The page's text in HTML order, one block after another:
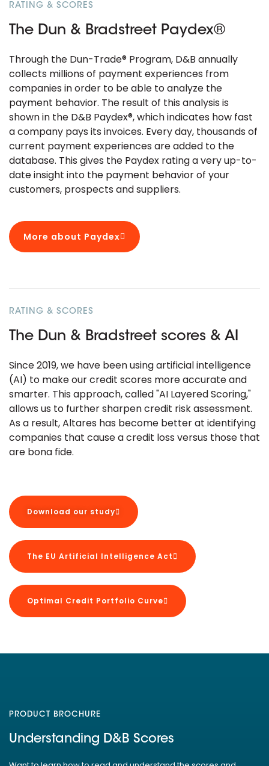
RATING & SCORES
The Dun & Bradstreet Paydex®
Through the Dun-Trade® Program, D&B annually
collects millions of payment experiences from
companies in order to be able to analyze the
payment behavior. The result of this analysis is
shown in the D&B Paydex®, which indicates how fast
a company pays its invoices. Every day, thousands of
current payment experiences are added to the
database. This gives the Paydex rating a very up-to-
date insight into the payment behavior of your
customers, prospects and suppliers.
More about Paydex
RATING & SCORES
The Dun & Bradstreet scores & AI
Since 2019, we have been using artificial intelligence
(AI) to make our credit scores more accurate and
smarter. This approach, called "AI Layered Scoring,"
allows us to further sharpen credit risk assessment.
As a result, Altares has become better at identifying
companies that cause a credit loss versus those that
are bona fide.
Download our study
The EU Artificial Intelligence Act
Optimal Credit Portfolio Curve
PRODUCT BROCHURE
Understanding D&B Scores